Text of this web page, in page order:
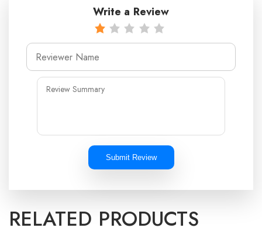
Write a Review
Submit Review
RELATED PRODUCTS